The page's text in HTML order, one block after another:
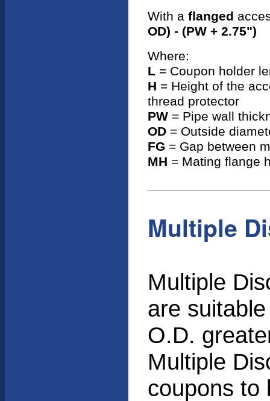
With a flanged
OD) - (PW + 2.75")
Where:
L = Coupon holder
H = Height of the
thread protector
PW = Pipe wall
OD = Outside
FG = Gap between
MH = Mating flange
Multiple
Multiple
are
O.D.
Multiple
coupons to